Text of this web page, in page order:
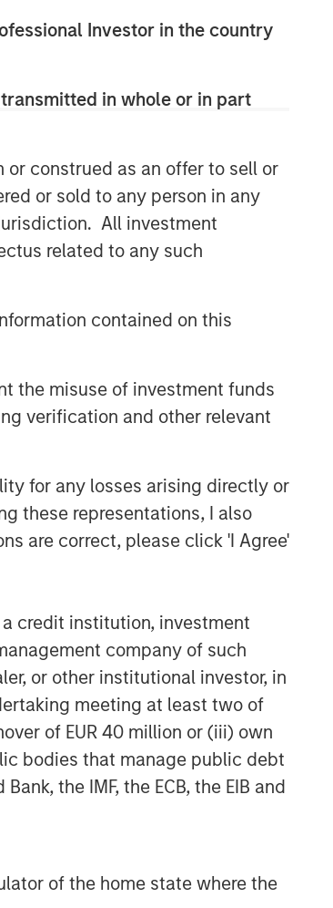
Investor in the country
in whole or in part
construed as an offer to sell or
or sold to any person in any
All investment
related to any such
contained on this
the misuse of investment funds
verification and other relevant
for any losses arising directly or
these representations, I also
are correct, please click 'I Agree'
a credit institution, investment
company of such
or other institutional investor, in
meeting at least two of
of EUR 40 million or (iii) own
bodies that manage public debt
the IMF, the ECB, the EIB and
of the home state where the